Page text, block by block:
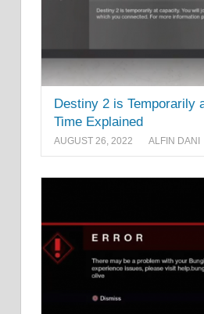
Destiny 2 is Temporarily
Time Explained
AUGUST 26, 2022 ALFIN DANI